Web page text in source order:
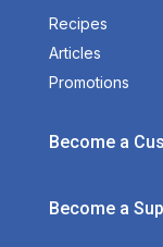
Recipes
Articles
Promotions
Become a
Become a